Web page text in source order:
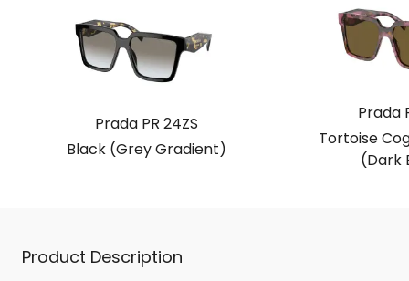
Prada PR 24ZS
Black (Grey Gradient)
Prada
Tortoise
(Dark
Product Description